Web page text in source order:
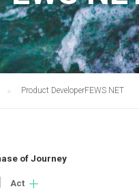
Product DeveloperFEWS NET
of Journey
Act